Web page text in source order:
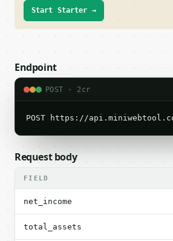
Start Starter →
Endpoint
POST · 2cr
POST https://
Request body
FIELD
net_income
total_assets